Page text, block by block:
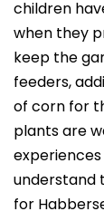
children
when they
keep the
feeders,
of corn for
plants are
understand
for